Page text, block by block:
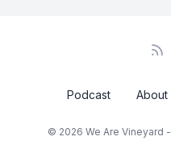
Podcast About
© 2026 We Are Vineyard